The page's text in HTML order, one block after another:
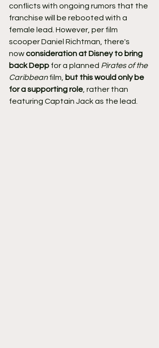
conflicts with ongoing rumors that the
franchise will be rebooted with a
female lead. However, per film
scooper Daniel Richtman, there's
now consideration at Disney to bring
back Depp for a planned Pirates of the
Caribbean film,
but this would only be
for a supporting role , rather than
featuring Captain Jack as the lead.